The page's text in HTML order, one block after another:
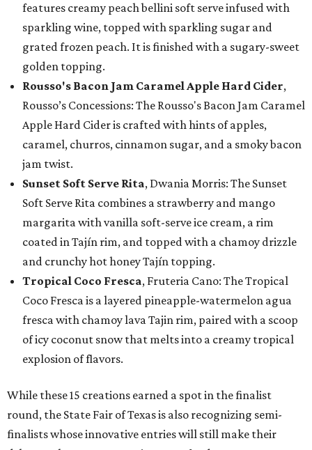
features creamy peach bellini soft serve infused with
sparkling wine, topped with sparkling sugar and
grated frozen peach. It is finished with a sugary-sweet
golden topping.
Rousso's Bacon Jam Caramel Apple Hard Cider,
Rousso’s Concessions: The Rousso's Bacon Jam Caramel
Apple Hard Cider is crafted with hints of apples,
caramel, churros, cinnamon sugar, and a smoky bacon
jam twist.
Sunset Soft Serve Rita, Dwania Morris: The Sunset
Soft Serve Rita combines a strawberry and mango
margarita with vanilla soft-serve ice cream, a rim
coated in Tajín rim, and topped with a chamoy drizzle
and crunchy hot honey Tajín topping.
Tropical Coco Fresca, Fruteria Cano: The Tropical
Coco Fresca is a layered pineapple-watermelon agua
fresca with chamoy lava Tajin rim, paired with a scoop
of icy coconut snow that melts into a creamy tropical
explosion of flavors.
While these 15 creations earned a spot in the finalist
round, the State Fair of Texas is also recognizing semi-
finalists whose innovative entries will still make their